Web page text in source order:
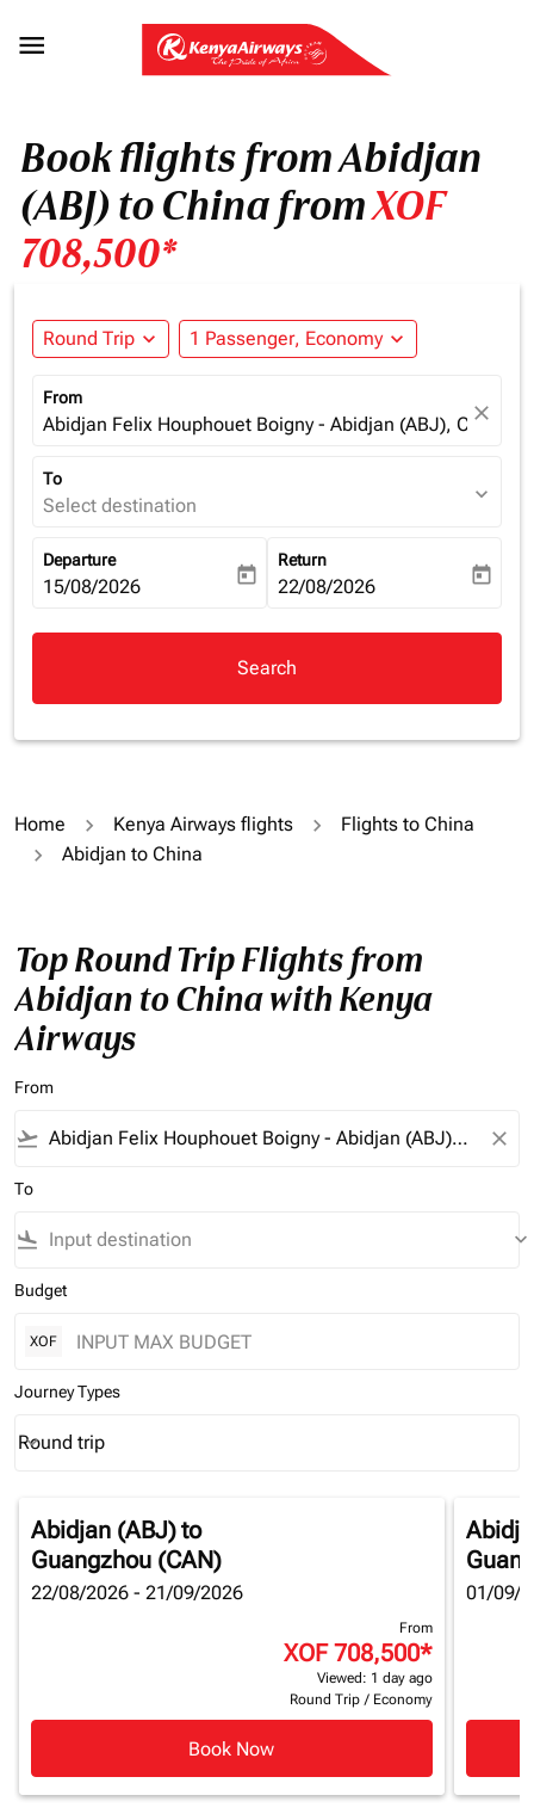

Book flights from Abidjan
(ABJ) to China fromXOF
708,500*
Round Trip expand_more 1 Passenger, Economy expand_more
From
Abidjan Felix Houphouet Boigny - Abidjan (ABJ), Cote
close
To
Select destination expand_more
Departure
fc-booking-departure-date-aria-label
15/08/2026 today
Return
fc-booking-return-date-aria-
22/08/2026 today
Search
Home Kenya Airways flights
Flights to China
Abidjan to China
Top Round Trip Flights from
Abidjan to China with Kenya
Airways
From
flight_takeoff close
To
flight_land keyboard_arrow_down
Budget
XOF
Journey Types
Journey Types option Round trip Selected
Round trip
keyboard_arrow_down
Abidjan (ABJ)to
Guangzhou (CAN)
22/08/2026 - 21/09/2026
From
XOF 708,500*
Viewed: 1 day ago
Round Trip / Economy
Book Now
01/09/